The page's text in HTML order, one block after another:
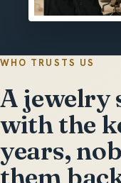
WHO TRUSTS US
A jewelry
with the
years,
them